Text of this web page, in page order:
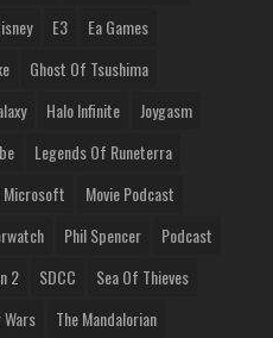
E3
Ea Games
Ghost Of Tsushima
Halo Infinite
Joygasm
Legends Of Runeterra
Microsoft
Movie Podcast
Phil Spencer
Podcast
2 SDCC
Sea Of Thieves
The Mandalorian